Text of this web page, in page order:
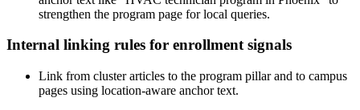
strengthen the program page for local queries.
Internal linking rules for enrollment signals
Link from cluster articles to the program pillar and to campus
pages using location-aware anchor text.